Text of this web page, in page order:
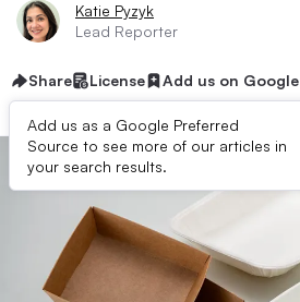
Katie Pyzyk
Lead Reporter
Share License Add us on Google
Add us as a Google Preferred
Source to see more of our articles in
your search results.